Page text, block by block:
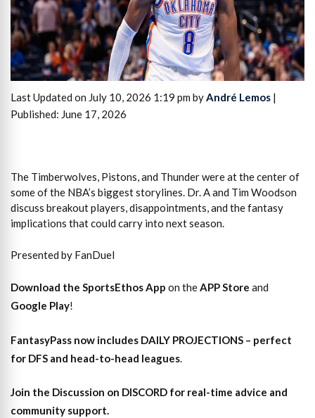
Last Updated on July 10, 2026 1:19 pm byAndré Lemos |
Published: June 17, 2026
The Timberwolves, Pistons, and Thunder were at the center of
some of the NBA’s biggest storylines. Dr. A and Tim Woodson
discuss breakout players, disappointments, and the fantasy
implications that could carry into next season.
Presented by FanDuel
Download the SportsEthos App on theAPP Store and
Google Play!
FantasyPass now includes DAILY PROJECTIONS – perfect
for DFS and head-to-head leagues.
Join the Discussion on DISCORD for real-time advice and
community support.